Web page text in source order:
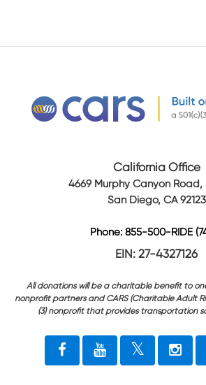
California Office
4669 Murphy Canyon Road,
San Diego, CA 92123
Phone: 855-500-RIDE
EIN: 27-4327126
All donations will be a charitable benefit to
nonprofit partners and CARS (Charitable Adult
(3) nonprofit that provides transportation